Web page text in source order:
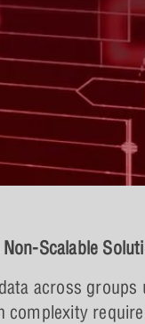
Scalable
across
complexity